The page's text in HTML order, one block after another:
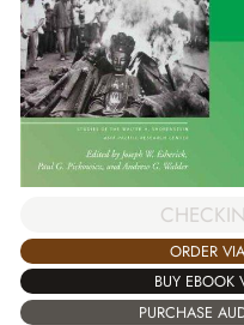
ORDER
BUY EBOOK
PURCHASE